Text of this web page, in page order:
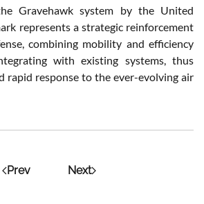
Gravehawk system by the United
represents a strategic reinforcement
combining mobility and efficiency
with existing systems, thus
rapid response to the ever-evolving air
Prev Next